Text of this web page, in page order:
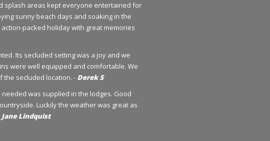
splash areas kept everyone entertained for
sunny beach days and soaking in the
packed holiday with great memories
Its secluded setting was a joy and we
were well equipped and comfortable. We
the secluded location. - Derek S
was supplied in the lodges. Good
Luckily the weather was great as
Lindquist